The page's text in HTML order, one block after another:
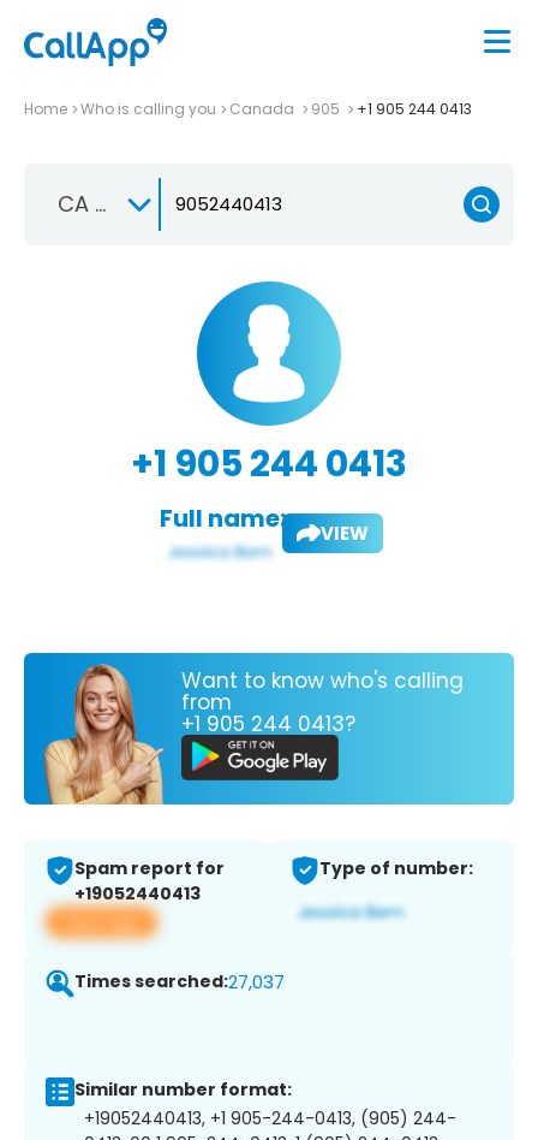
Home Who is calling you Canada 905 +1 905 244 0413
CA +1
+1 905 244 0413
Full name: VIEW
Want to know who's calling
from
+1 905 244 0413?
Spam report for
+19052440413
View app
Type of number:
Times searched:27,037
Similar number format:
+19052440413, +1 905-244-0413, (905) 244-